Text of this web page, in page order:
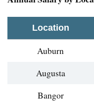
Location
Auburn
Augusta
Bangor